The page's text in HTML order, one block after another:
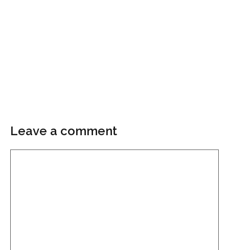
Leave a comment